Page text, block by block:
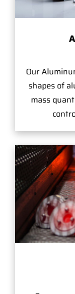
Our
shapes of
mass